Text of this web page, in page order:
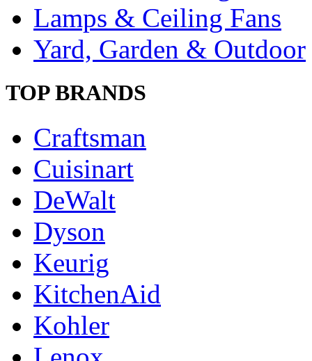
Lamps & Ceiling Fans
Yard, Garden & Outdoor
TOP BRANDS
Craftsman
Cuisinart
DeWalt
Dyson
Keurig
KitchenAid
Kohler